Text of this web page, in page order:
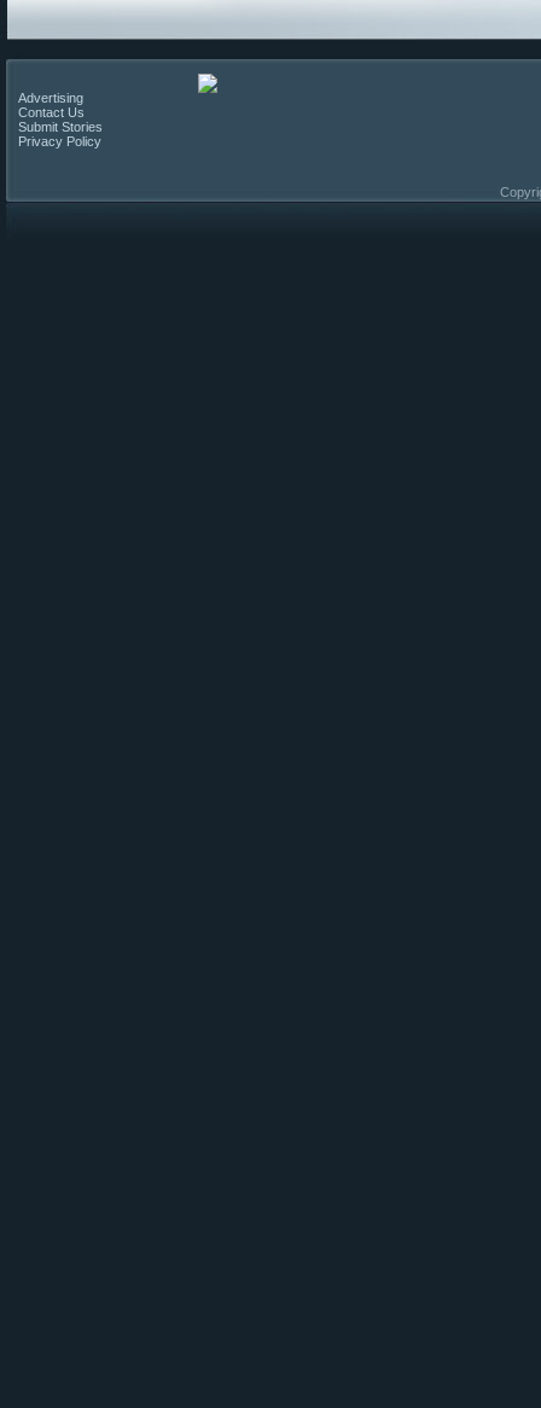
Advertising
Contact Us
Submit Stories
Privacy Policy